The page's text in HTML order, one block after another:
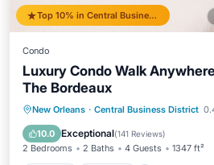
Top 10% in Central Business District
Condo
Luxury Condo Walk
The Bordeaux
New Orleans · Central Business District
10.0 Exceptional(141 Reviews)
2 Bedrooms 2 Baths 4 Guests 1347 ft²
Kitchen Internet
Wheelchair Accessible